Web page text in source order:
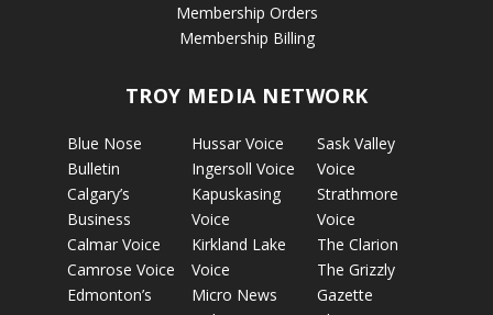
Membership Orders
Membership Billing
TROY MEDIA NETWORK
Blue Nose
Bulletin
Calgary’s
Business
Calmar Voice
Camrose Voice
Edmonton’s
Hussar Voice
Ingersoll Voice
Kapuskasing
Voice
Kirkland Lake
Voice
Micro News
Sask Valley
Voice
Strathmore
Voice
The Clarion
The Grizzly
Gazette